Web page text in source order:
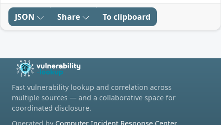
JSON Share To clipboard
Fast vulnerability lookup and correlation across
multiple sources — and a collaborative space for
coordinated disclosure.